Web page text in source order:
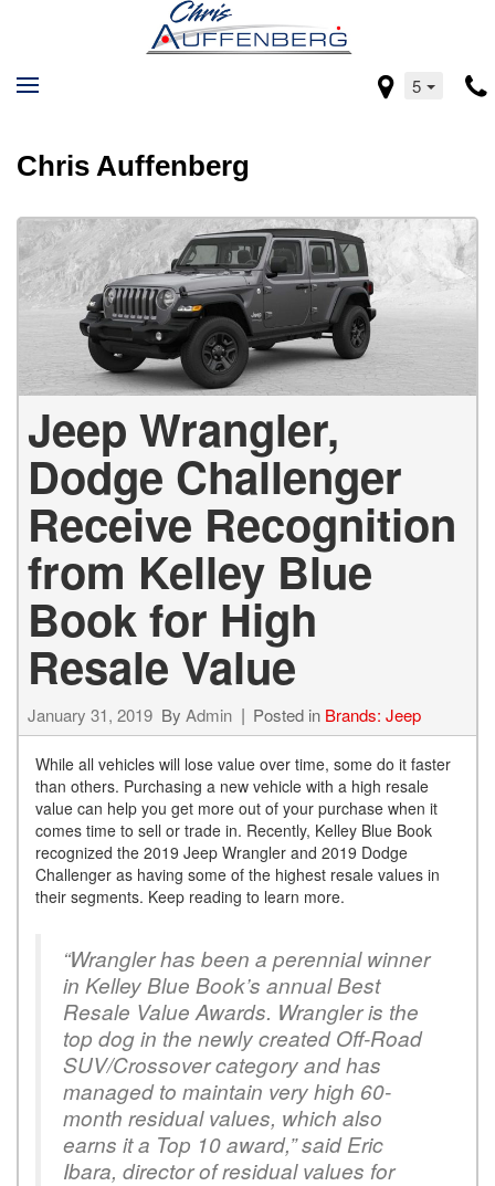
5
Chris Auffenberg
Jeep Wrangler,
Dodge Challenger
Receive Recognition
from Kelley Blue
Book for High
Resale Value
January 31, 2019 By Admin Posted in Brands: Jeep
While all vehicles will lose value over time, some do it faster
than others. Purchasing a new vehicle with a high resale
value can help you get more out of your purchase when it
comes time to sell or trade in. Recently, Kelley Blue Book
recognized the 2019 Jeep Wrangler and 2019 Dodge
Challenger as having some of the highest resale values in
their segments. Keep reading to learn more.
“Wrangler has been a perennial winner
in Kelley Blue Book’s annual Best
Resale Value Awards. Wrangler is the
top dog in the newly created Off-Road
SUV/Crossover category and has
managed to maintain very high 60-
month residual values, which also
earns it a Top 10 award,” said Eric
Ibara, director of residual values for